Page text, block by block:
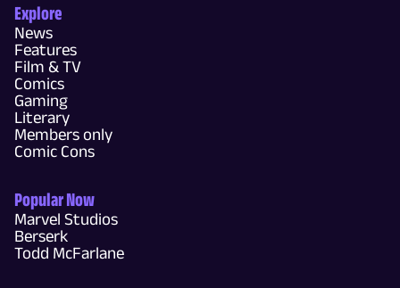
Explore
News
Features
Film & TV
Comics
Gaming
Literary
Members only
Comic Cons
Popular Now
Marvel Studios
Berserk
Todd McFarlane